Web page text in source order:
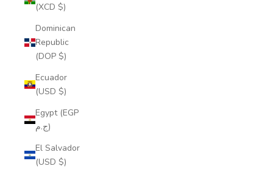
(XCD $)
Dominican
Republic
(DOP $)
Ecuador
(USD $)
Egypt (EGP
ج.م)
El Salvador
(USD $)